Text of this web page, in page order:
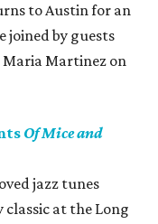
to Austin for an
joined by guests
Maria Martinez on
Of Mice and
jazz tunes
classic at the Long